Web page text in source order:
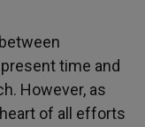
time and
However, as
of all efforts